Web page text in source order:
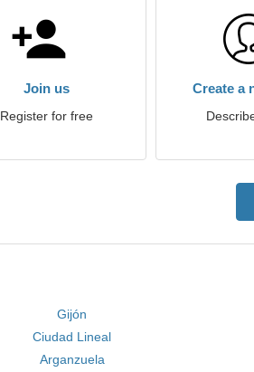
Join us
Register for free
Create a
Gijón
Ciudad Lineal
Arganzuela